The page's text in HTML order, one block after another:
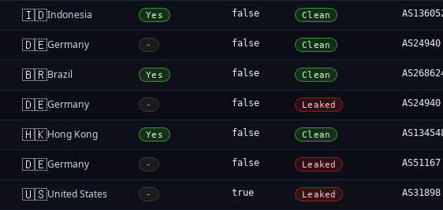
🇮🇩Indonesia Yes false Clean
🇩🇪Germany - false Clean AS24940
🇧🇷Brazil Yes false Clean
🇩🇪Germany - false Leaked AS24940
🇭🇰Hong Kong Yes false Clean
🇩🇪Germany - false Leaked AS51167
🇺🇸United States - true Leaked AS31898